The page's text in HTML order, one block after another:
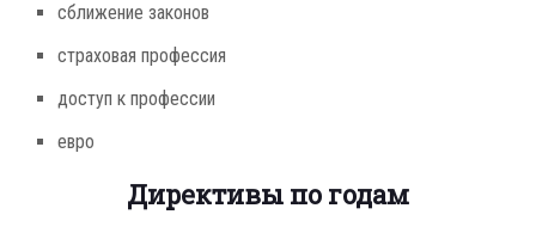
сближение законов
страховая профессия
доступ к профессии
евро
Директивы по годам